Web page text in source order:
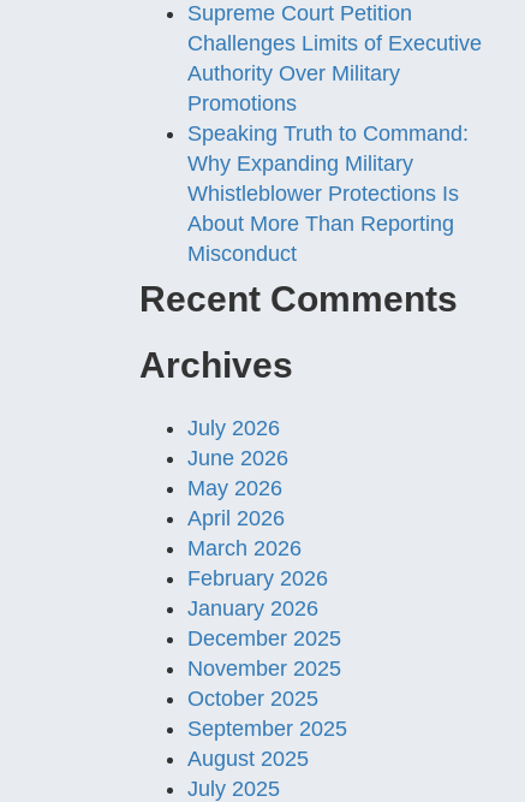
Supreme Court Petition
Challenges Limits of Executive
Authority Over Military
Promotions
Speaking Truth to Command:
Why Expanding Military
Whistleblower Protections Is
About More Than Reporting
Misconduct
Recent Comments
Archives
July 2026
June 2026
May 2026
April 2026
March 2026
February 2026
January 2026
December 2025
November 2025
October 2025
September 2025
August 2025
July 2025